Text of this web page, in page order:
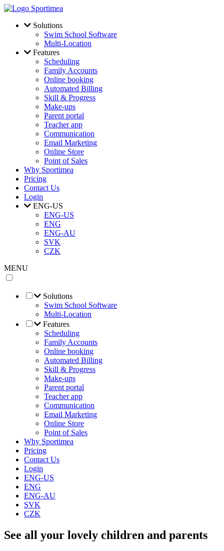
Skip to main content
Solutions
Swim School Software
Multi-Location
Features
Scheduling
Family Accounts
Online booking
Automated Billing
Skill & Progress
Make-ups
Parent portal
Teacher app
Communication
Email Marketing
Online Store
Point of Sales
Why Sportimea
Pricing
Contact Us
Login
ENG-US
ENG-US
ENG
ENG-AU
SVK
CZK
MENU
Solutions
Swim School Software
Multi-Location
Features
Scheduling
Family Accounts
Online booking
Automated Billing
Skill & Progress
Make-ups
Parent portal
Teacher app
Communication
Email Marketing
Online Store
Point of Sales
Why Sportimea
Pricing
Contact Us
Login
ENG-US
ENG
ENG-AU
SVK
CZK
See all your lovely children and parents